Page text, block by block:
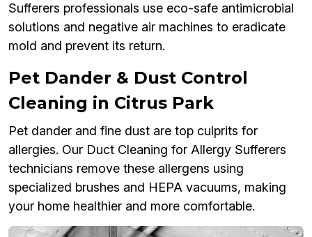
Sufferers professionals use eco-safe antimicrobial
solutions and negative air machines to eradicate
mold and prevent its return.
Pet Dander & Dust Control
Cleaning in Citrus Park
Pet dander and fine dust are top culprits for
allergies. Our Duct Cleaning for Allergy Sufferers
technicians remove these allergens using
specialized brushes and HEPA vacuums, making
your home healthier and more comfortable.